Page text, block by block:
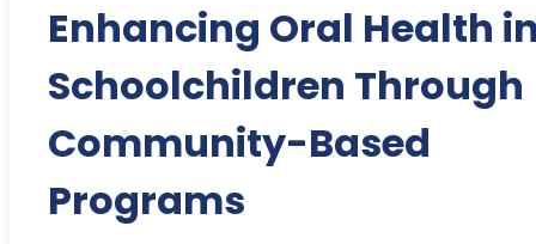
Enhancing Oral Health
Schoolchildren Through
Community-Based
Programs